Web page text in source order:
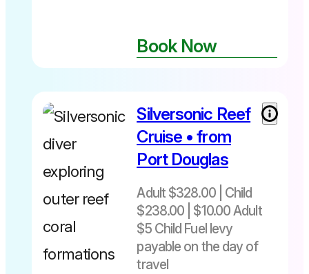
Book Now
Silversonic Reef
Cruise • from
Port Douglas
Adult $328.00 | Child
$238.00 | $10.00 Adult
$5 Child Fuel levy
payable on the day of
travel